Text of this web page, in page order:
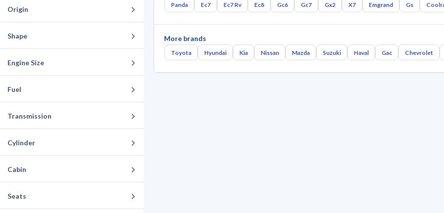
Origin
Shape
Engine Size
Fuel
Transmission
Cylinder
Cabin
Seats
Panda Ec7 Ec7 Rv Ec8 Gc6 Gc7 Gx2 X7 Emgrand Gs
More brands
Toyota Hyundai Kia Nissan Mazda Suzuki Haval Gac Chevrolet